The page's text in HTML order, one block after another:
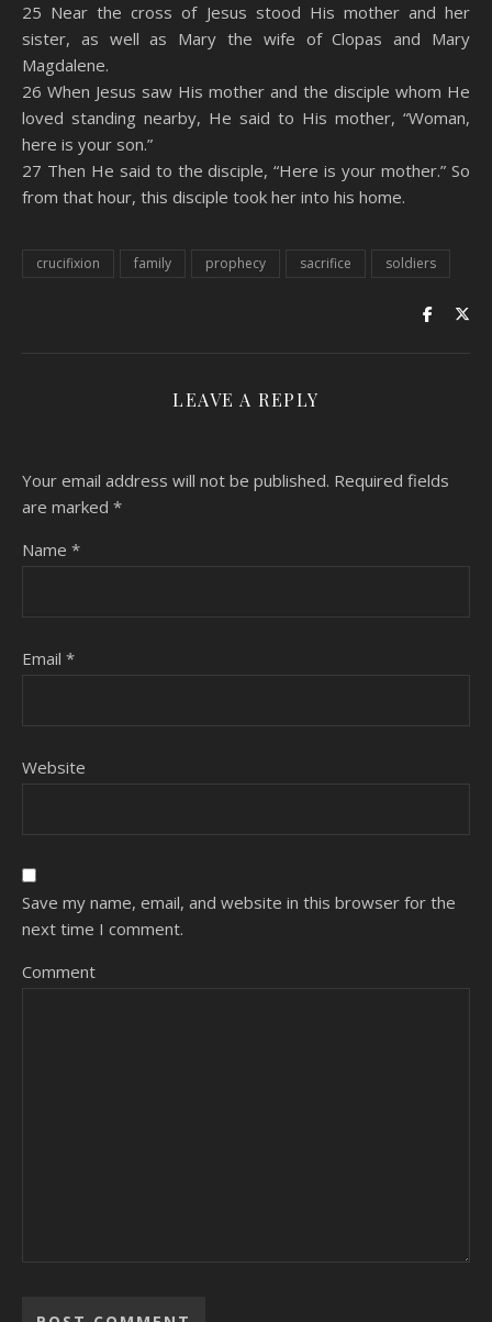
25 Near the cross of Jesus stood His mother and her
sister, as well as Mary the wife of Clopas and Mary
Magdalene.
26 When Jesus saw His mother and the disciple whom He
loved standing nearby, He said to His mother, “Woman,
here is your son.”
27 Then He said to the disciple, “Here is your mother.” So
from that hour, this disciple took her into his home.
crucifixion family prophecy sacrifice soldiers
LEAVE A REPLY
Your email address will not be published. Required fields
are marked *
Name *
Email *
Website
Save my name, email, and website in this browser for the
next time I comment.
Comment